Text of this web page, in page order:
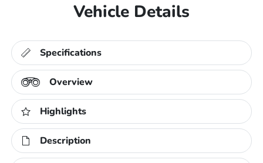
Vehicle Details
Specifications
Overview
Highlights
Description